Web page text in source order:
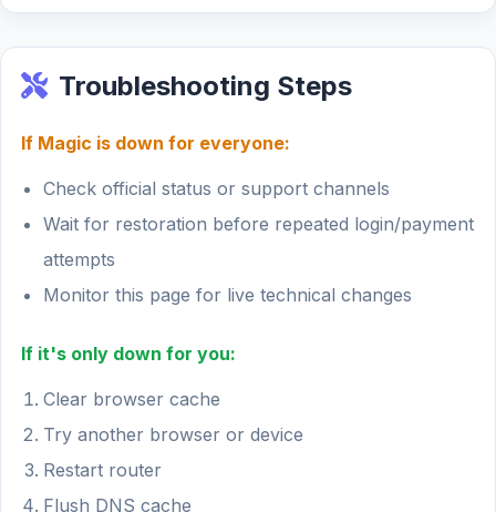
Troubleshooting Steps
If Magic is down for everyone:
Check official status or support channels
Wait for restoration before repeated login/payment
attempts
Monitor this page for live technical changes
If it's only down for you:
Clear browser cache
Try another browser or device
Restart router
Flush DNS cache